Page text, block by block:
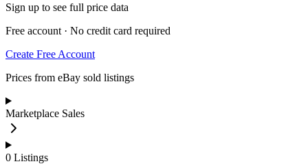
Sign up to see full price data
Free account · No credit card required
Create Free Account
Prices from eBay sold listings
Marketplace Sales
0 Listings